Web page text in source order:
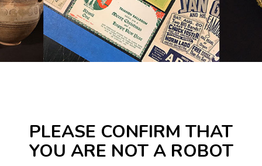
PLEASE CONFIRM THAT
YOU ARE NOT A ROBOT